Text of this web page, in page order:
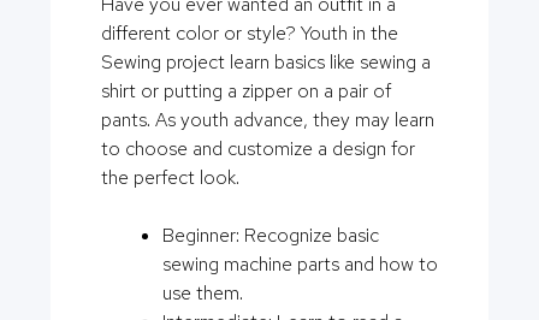
different color or style? Youth in the
Sewing project learn basics like sewing a
shirt or putting a zipper on a pair of
pants. As youth advance, they may learn
to choose and customize a design for
the perfect look.
Beginner: Recognize basic
sewing machine parts and how to
use them.